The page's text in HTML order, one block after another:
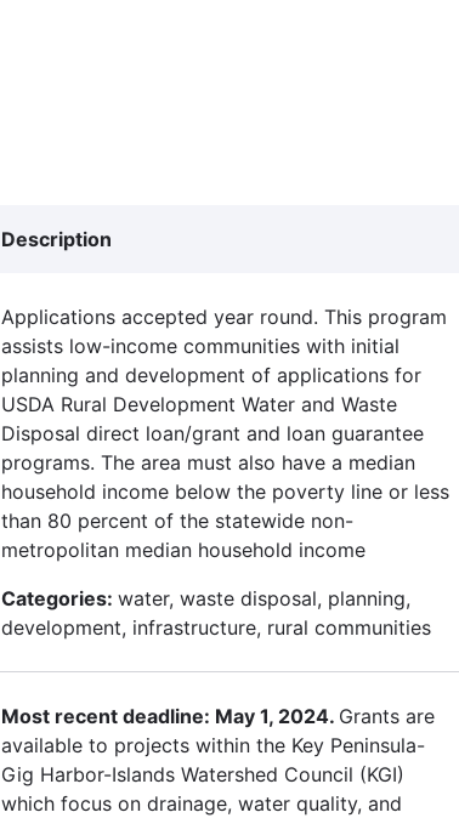
Description
Applications accepted year round. This program
assists low-income communities with initial
planning and development of applications for
USDA Rural Development Water and Waste
Disposal direct loan/grant and loan guarantee
programs. The area must also have a median
household income below the poverty line or less
than 80 percent of the statewide non-
metropolitan median household income
Categories: water, waste disposal, planning,
development, infrastructure, rural communities
Most recent deadline: May 1, 2024. Grants are
available to projects within the Key Peninsula-
Gig Harbor-Islands Watershed Council (KGI)
which focus on drainage, water quality, and